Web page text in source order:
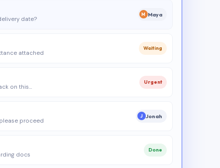
date?
M Maya
attached
Waiting
on this…
Urgent
proceed
J Jonah
docs
Done